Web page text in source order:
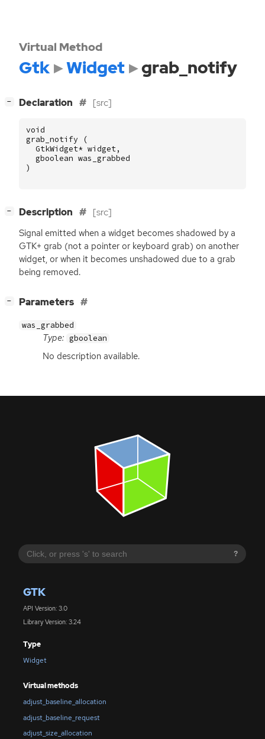
?
GTK
API Version: 3.0
Library Version: 3.24
Type
Widget
Virtual methods
adjust_baseline_allocation
adjust_baseline_request
adjust_size_allocation
Virtual Method
Gtk Widget grab_notify
− Declaration [src]
void
grab_notify
(
GtkWidget* widget,
gboolean was_grabbed
)
− Description [src]
Signal emitted when a widget becomes shadowed by a
GTK+ grab (not a pointer or keyboard grab) on another
widget, or when it becomes unshadowed due to a grab
being removed.
− Parameters
was_grabbed
Type: gboolean
No description available.